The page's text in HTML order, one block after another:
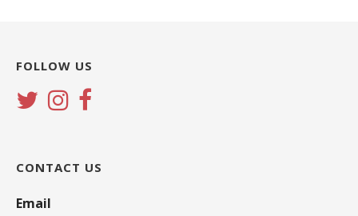
FOLLOW US
CONTACT US
Email